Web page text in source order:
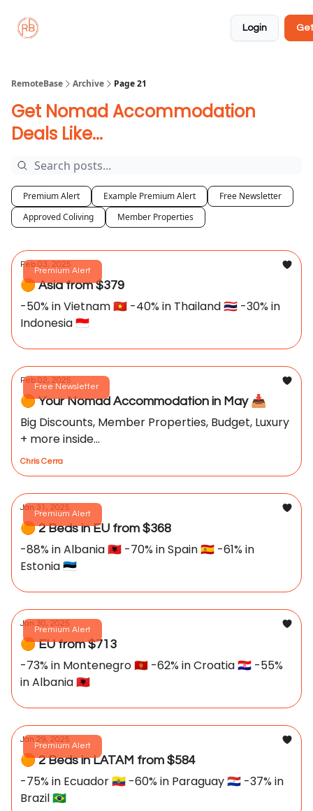
Login
RemoteBase Archive Page 21
Get Nomad Accommodation
Deals Like...
Premium Alert Example Premium Alert
Free Newsletter
Approved Coliving
Member Properties
Premium Alert
Feb 03, 2025
🟠 Asia from $379
-50% in Vietnam 🇻🇳 -40% in Thailand 🇹🇭 -30% in
Indonesia 🇮🇩
Free Newsletter
Feb 02, 2025
🟠 Your Nomad Accommodation in May 📥️
Big Discounts, Member Properties, Budget, Luxury
+ more inside...
Chris Cerra
Premium Alert
Jan 31, 2025
🟠 2 Beds in EU from $368
-88% in Albania 🇦🇱 -70% in Spain 🇪🇸 -61% in
Estonia 🇪🇪
Premium Alert
Jan 30, 2025
🟠 EU from $713
-73% in Montenegro 🇲🇪 -62% in Croatia 🇭🇷 -55%
in Albania 🇦🇱
Premium Alert
Jan 29, 2025
🟠 2 Beds in LATAM from $584
-75% in Ecuador 🇪🇨 -60% in Paraguay 🇵🇾 -37% in
Brazil 🇧🇷